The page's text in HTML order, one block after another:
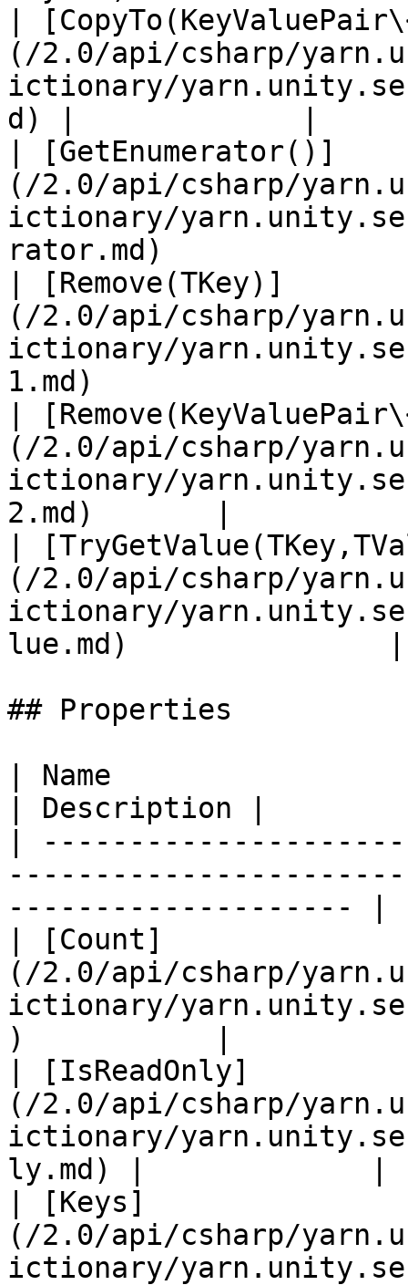
|
(/2.0/api/csharp/
ictionary/
d) |             |
| [GetEnumerator()]
(/2.0/api/csharp/
ictionary/
rator.md)
| [Remove(TKey)]
(/2.0/api/csharp/
ictionary/
1.md)
|
(/2.0/api/csharp/
ictionary/
2.md)       |
|
(/2.0/api/csharp/
ictionary/
lue.md)
## Properties
| Name
| Description |
|
-------------------- |
| [Count]
(/2.0/api/csharp/
ictionary/
)           |
| [IsReadOnly]
(/2.0/api/csharp/
ictionary/
ly.md) |             |
| [Keys]
(/2.0/api/csharp/
ictionary/